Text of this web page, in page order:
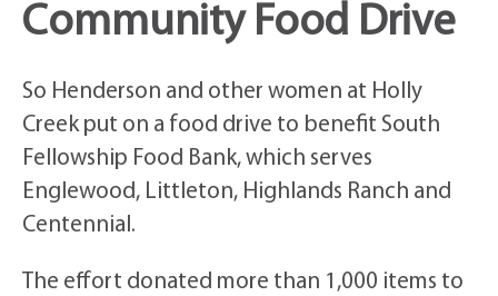
Community Food Drive
So Henderson and other women at Holly
Creek put on a food drive to benefit South
Fellowship Food Bank, which serves
Englewood, Littleton, Highlands Ranch and
Centennial.
The effort donated more than 1,000 items to